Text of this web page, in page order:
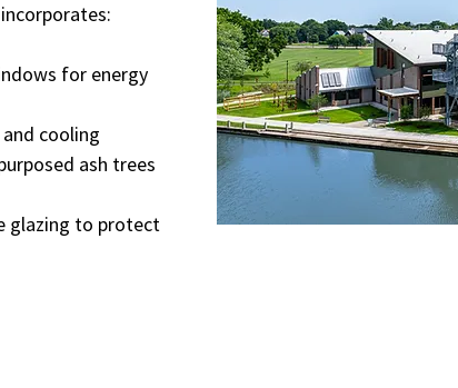
for energy
cooling
ash trees
glazing to protect